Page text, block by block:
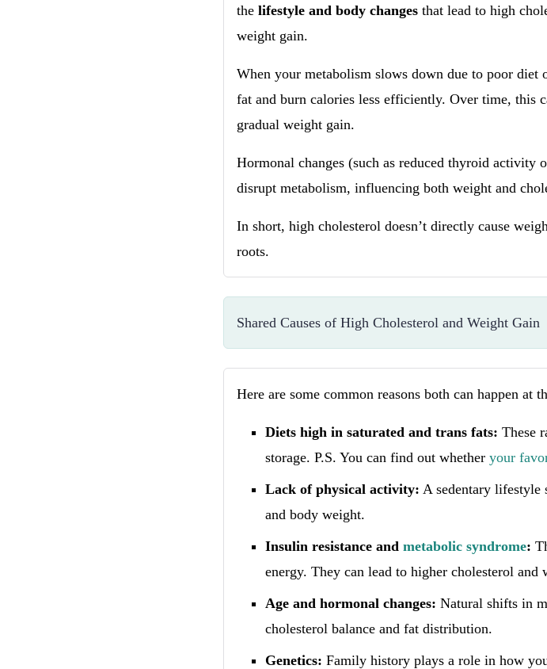
the lifestyle and body changes that lead to high
weight gain.
When your metabolism slows down due to poor
fat and burn calories less efficiently. Over time, this
gradual weight gain.
Hormonal changes (such as reduced thyroid activity
disrupt metabolism, influencing both weight and
In short, high cholesterol doesn’t directly cause
roots.
Shared Causes of High Cholesterol and Weight Gain
Here are some common reasons both can happen at
Diets high in saturated and trans fats: These
storage. P.S. You can find out whether your
Lack of physical activity: A sedentary lifestyle
and body weight.
Insulin resistance and metabolic syndrome:
energy. They can lead to higher cholesterol and
Age and hormonal changes: Natural shifts in
cholesterol balance and fat distribution.
Genetics: Family history plays a role in how